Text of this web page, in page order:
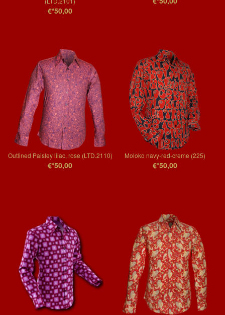
€*50,00
Outlined Paisley lilac, rose (LTD.2110)
€*50,00
Moloko navy-red-creme (225)
€*50,00